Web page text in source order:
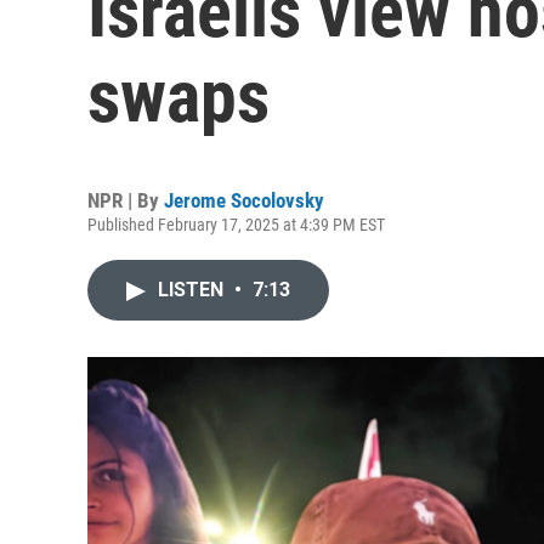
swaps
NPR | By Jerome Socolovsky
Published February 17, 2025 at 4:39 PM EST
LISTEN • 7:13